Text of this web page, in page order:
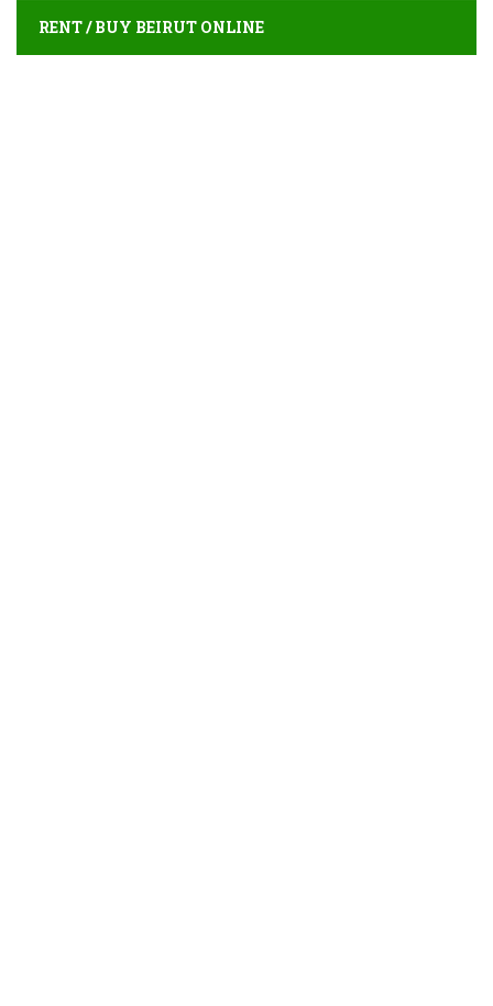
RENT / BUY BEIRUT ONLINE